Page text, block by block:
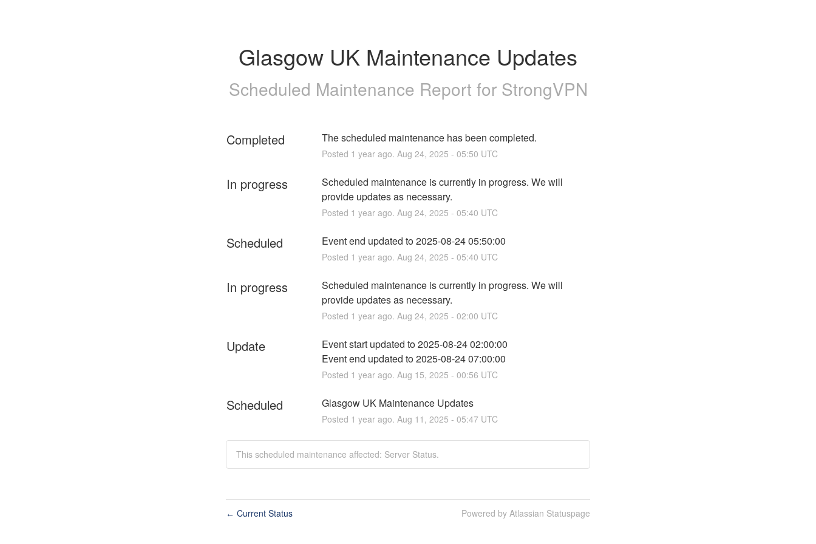
Glasgow UK Maintenance Updates
Scheduled Maintenance Report for StrongVPN
Completed The scheduled maintenance has been completed.
Posted 1 year ago. Aug 24, 2025 - 05:50 UTC
In progress
Scheduled maintenance is currently in progress. We will
provide updates as necessary.
Posted 1 year ago. Aug 24, 2025 - 05:40 UTC
Scheduled Event end updated to 2025-08-24 05:50:00
Posted 1 year ago. Aug 24, 2025 - 05:40 UTC
In progress
Scheduled maintenance is currently in progress. We will
provide updates as necessary.
Posted 1 year ago. Aug 24, 2025 - 02:00 UTC
Update
Event start updated to 2025-08-24 02:00:00
Event end updated to 2025-08-24 07:00:00
Posted 1 year ago. Aug 15, 2025 - 00:56 UTC
Scheduled Glasgow UK Maintenance Updates
Posted 1 year ago. Aug 11 , 2025 - 05:47UTC
This scheduled maintenance affected: Server Status.
← Current Status Powered by Atlassian Statuspage